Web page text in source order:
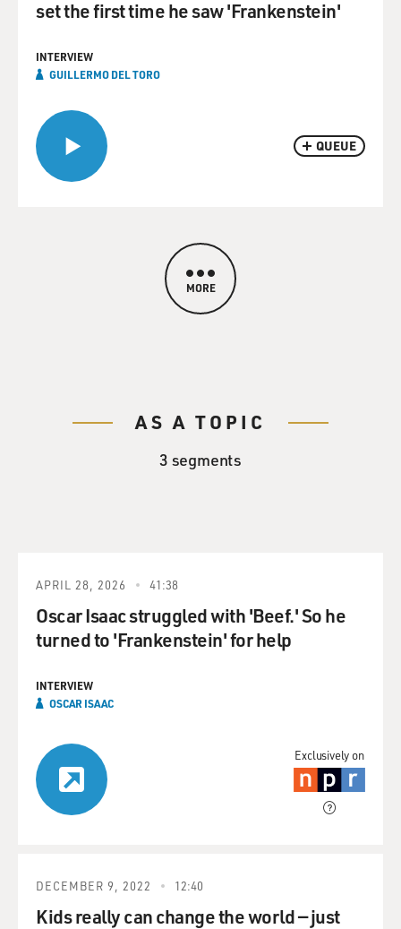
QUEUE
set the first time he saw 'Frankenstein'
INTERVIEW
GUILLERMO DEL TORO
MORE
AS A TOPIC
3 segments
Exclusively on
APRIL 28, 2026 41:38
Oscar Isaac struggled with 'Beef.' So he
turned to 'Frankenstein' for help
INTERVIEW
OSCAR ISAAC
DECEMBER 9, 2022 12:40
Kids really can change the world — just